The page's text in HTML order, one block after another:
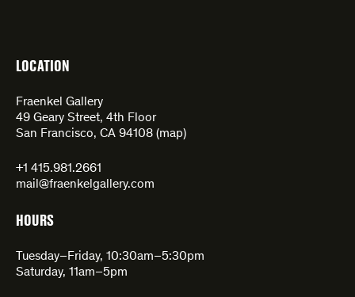
LOCATION
Fraenkel Gallery
49 Geary Street, 4th Floor
San Francisco, CA 94108 (map)
+1 415.981.2661
mail@fraenkelgallery.com
HOURS
Tuesday–Friday, 10:30am–5:30pm
Saturday, 11am–5pm